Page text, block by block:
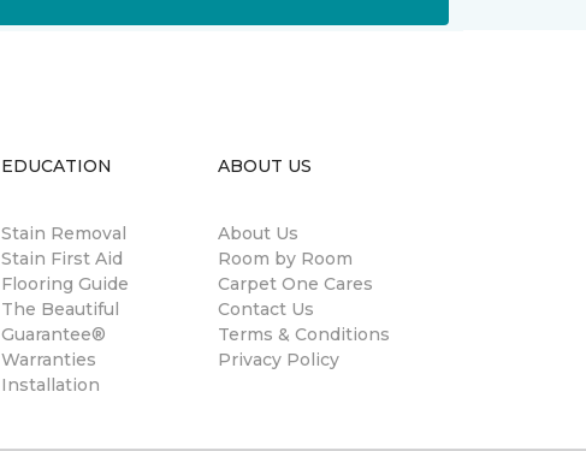
EDUCATION
Stain Removal
Stain First Aid
Flooring Guide
The Beautiful
Guarantee®
Warranties
Installation
ABOUT US
About Us
Room by Room
Carpet One Cares
Contact Us
Terms & Conditions
Privacy Policy